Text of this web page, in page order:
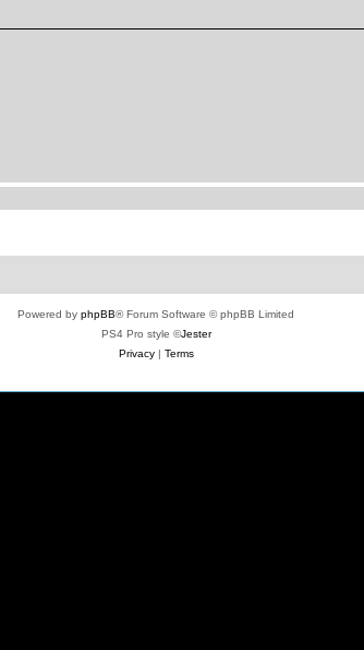
Powered by phpBB® Forum Software © phpBB Limited
PS4 Pro style ©Jester
Privacy| Terms